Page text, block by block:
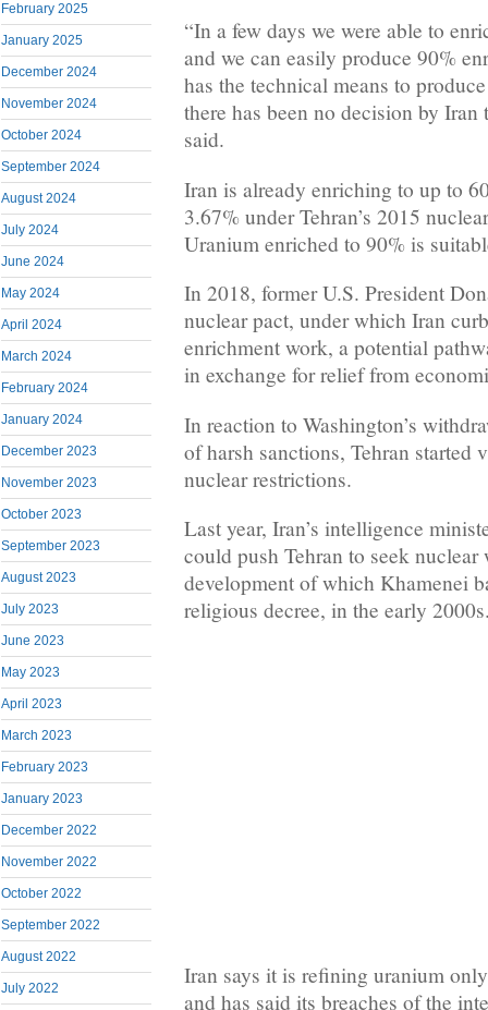
February 2025
January 2025
December 2024
November 2024
October 2024
September 2024
August 2024
July 2024
June 2024
May 2024
April 2024
March 2024
February 2024
January 2024
December 2023
November 2023
October 2023
September 2023
August 2023
July 2023
June 2023
May 2023
April 2023
March 2023
February 2023
January 2023
December 2022
November 2022
October 2022
September 2022
August 2022
July 2022
“In a few days we were able to
and we can easily produce 90%
has the technical means to
there has been no decision by
said.
Iran is already enriching to up to
3.67% under Tehran’s 2015
Uranium enriched to 90% is
In 2018, former U.S. President
nuclear pact, under which Iran
enrichment work, a potential
in exchange for relief from
In reaction to Washington’s
of harsh sanctions, Tehran started
nuclear restrictions.
Last year, Iran’s intelligence
could push Tehran to seek nuclear
development of which Khamenei
religious decree, in the early
Iran says it is refining uranium
and has said its breaches of the